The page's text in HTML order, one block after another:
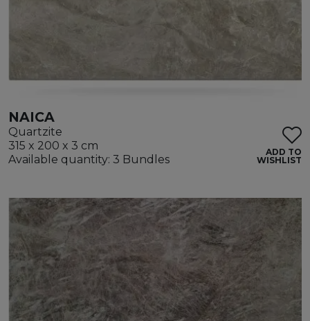
NAICA
Quartzite
315 x 200 x 3 cm
Available quantity: 3 Bundles
ADD TO
WISHLIST